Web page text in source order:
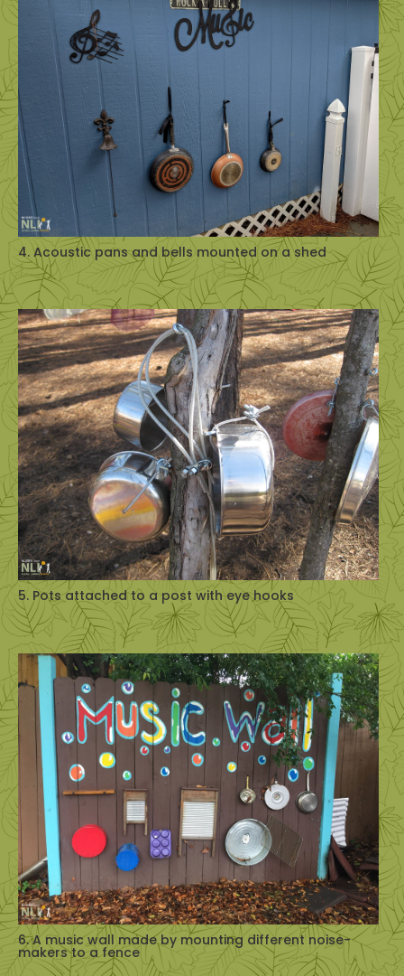
4. Acoustic pans and bells mounted on a shed
5. Pots attached to a post with eye hooks
6. A music wall made by mounting different noise-
makers to a fence